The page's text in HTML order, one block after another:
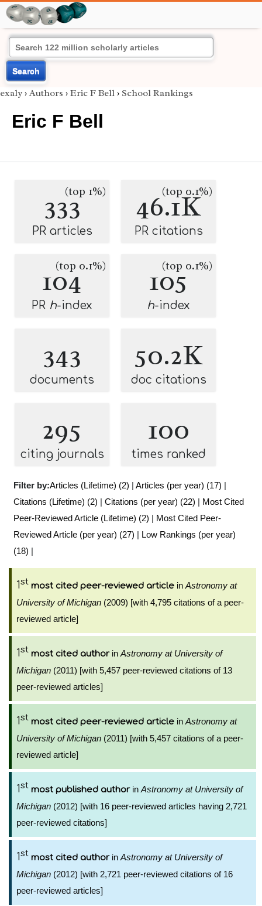
Search
exaly › Authors › Eric F Bell › School Rankings
Eric F Bell
333(top 1%)
PR articles
46.1K
(top 0.1%)
PR citations
104
(top 0.1%)
PR h-index
105
(top 0.1%)
h-index
343
documents
50.2K
doc citations
295
citing journals
100
times ranked
Filter by:Articles (Lifetime) (2) | Articles (per year) (17) |
Citations (Lifetime) (2) | Citations (per year) (22) | Most Cited
Peer-Reviewed Article (Lifetime) (2) | Most Cited Peer-
Reviewed Article (per year) (27) | Low Rankings (per year)
(18) |
1st most cited peer-reviewed article in Astronomy at
University of Michigan (2009) [with 4,795 citations of a peer-
reviewed article]
1st most cited authorin Astronomy at University of
Michigan (2011) [with 5,457 peer-reviewed citations of 13
peer-reviewed articles]
1st most cited peer-reviewed article in Astronomy at
University of Michigan (2011) [with 5,457 citations of a peer-
reviewed article]
1st most published authorin Astronomy at University of
Michigan (2012) [with 16 peer-reviewed articles having 2,721
peer-reviewed citations]
1st most cited authorin Astronomy at University of
Michigan (2012) [with 2,721 peer-reviewed citations of 16
peer-reviewed articles]